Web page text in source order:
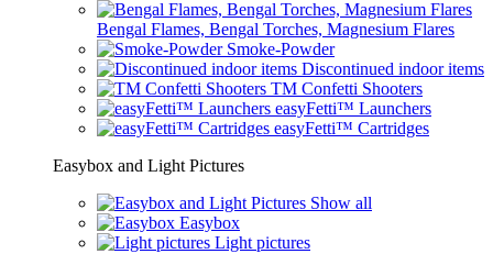
Bengal Flames, Bengal Torches, Magnesium Flares
Smoke-Powder
Discontinued indoor items
TM Confetti Shooters
easyFetti™ Launchers
easyFetti™ Cartridges
Easybox and Light Pictures
Show all
Easybox
Light pictures